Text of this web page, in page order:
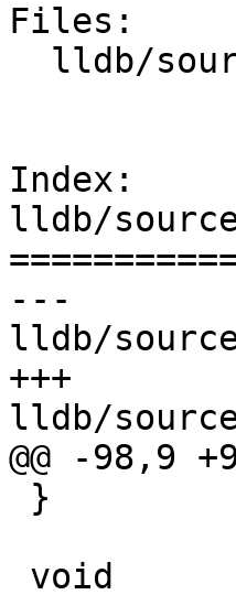
Files:
Index:
lldb/
---
lldb/
+++
lldb/
@@ -98,9